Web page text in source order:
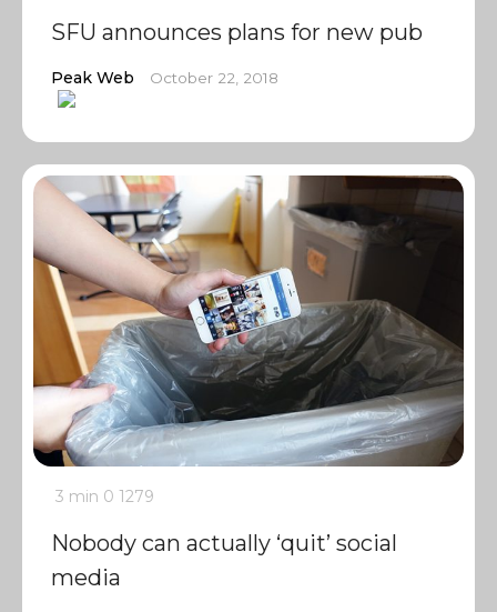
SFU announces plans for new pub
Peak Web October 22, 2018
3 min 0 1279
Nobody can actually ‘quit’ social
media